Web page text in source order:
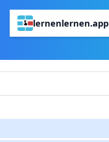
lernenlernen.app